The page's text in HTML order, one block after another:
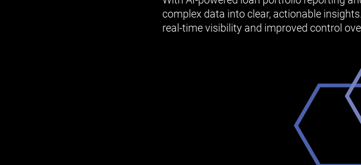
complex data into clear, actionable insights.
real-time visibility and improved control